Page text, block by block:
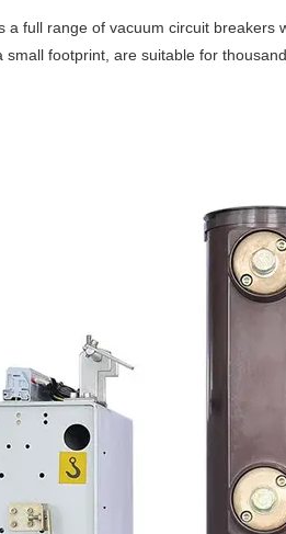
a full range of vacuum circuit
footprint, are suitable for